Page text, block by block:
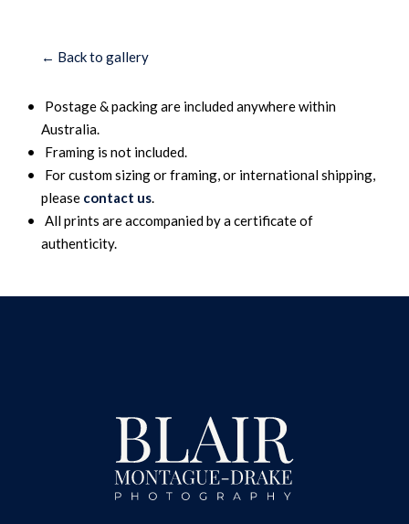
← Back to gallery
Postage & packing are included anywhere within
Australia.
Framing is not included.
For custom sizing or framing, or international shipping,
please contact us.
All prints are accompanied by a certificate of
authenticity.